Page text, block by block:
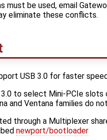
must be used, email
eliminate these conflicts.
USB 3.0 for faster
to select Mini-PCIe slots
and Ventana families do
through a Multiplexer
newport/bootloader